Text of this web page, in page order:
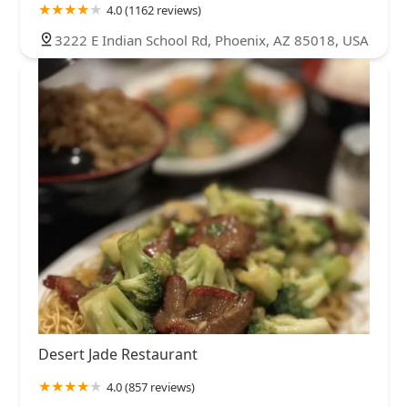
4.0 (1162 reviews)
3222 E Indian School Rd, Phoenix, AZ 85018, USA
Desert Jade Restaurant
4.0 (857 reviews)